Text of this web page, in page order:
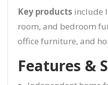
Key products include
room, and bedroom
office furniture, and
Features &